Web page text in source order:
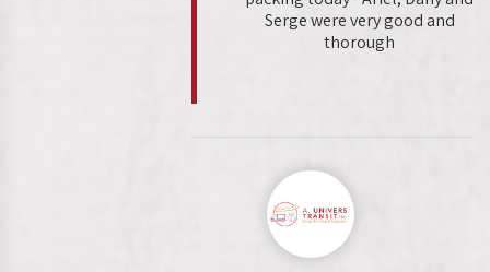
Serge were very good and
thorough